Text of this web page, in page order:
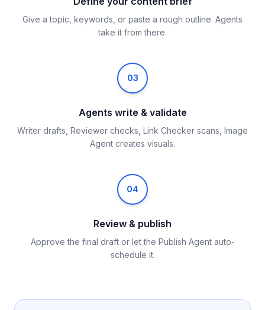
Give a topic, keywords, or paste a rough outline. Agents
take it from there.
03
Agents write & validate
Writer drafts, Reviewer checks, Link Checker scans, Image
Agent creates visuals.
04
Review & publish
Approve the final draft or let the Publish Agent auto-
schedule it.